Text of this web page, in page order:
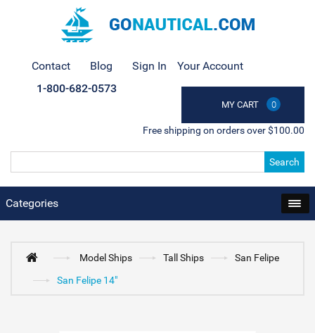
Contact Blog Sign In Your Account
MY CART 0
1-800-682-0573
Free shipping on orders over $100.00
Search
Categories
Model Ships Tall Ships
San Felipe
San Felipe 14"